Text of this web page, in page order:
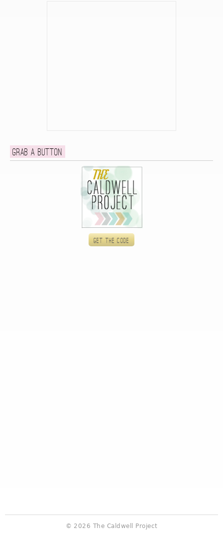
Grab a button
Get the code
© 2026 The Caldwell Project